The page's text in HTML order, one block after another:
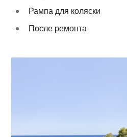
Рампа для коляски
После ремонта